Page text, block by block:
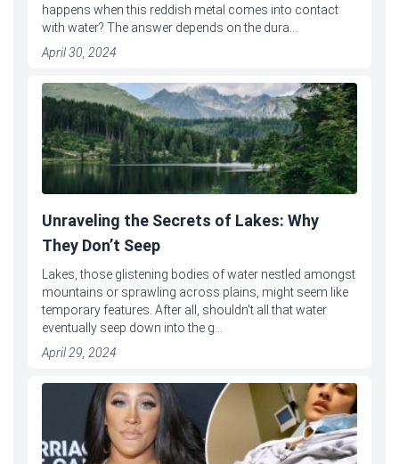
happens when this reddish metal comes into contact
with water? The answer depends on the dura...
April 30, 2024
Unraveling the Secrets of Lakes: Why
They Don’t Seep
Lakes, those glistening bodies of water nestled amongst
mountains or sprawling across plains, might seem like
temporary features. After all, shouldn't all that water
eventually seep down into the g...
April 29, 2024